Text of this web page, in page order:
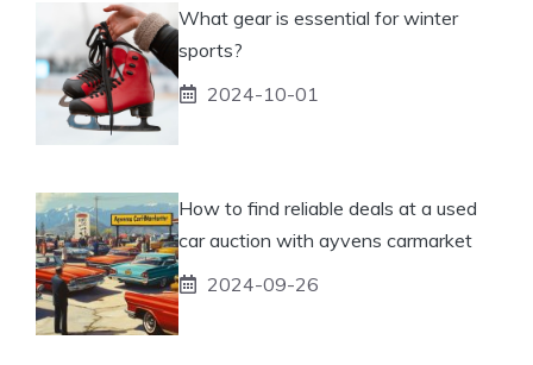
What gear is essential for winter
sports?
2024-10-01
How to find reliable deals at a used
car auction with ayvens carmarket
2024-09-26